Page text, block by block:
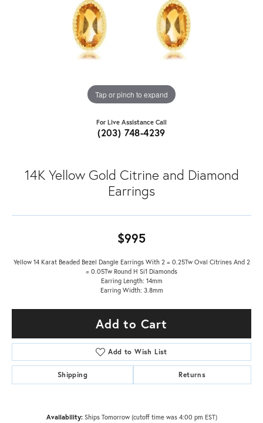
Tap or pinch to expand
For Live Assistance Call
(203) 748-4239
14K Yellow Gold Citrine and Diamond
Earrings
$995
Yellow 14 Karat Beaded Bezel Dangle Earrings With 2 = 0.25Tw Oval Citrines And 2
= 0.05Tw Round H Si1 Diamonds
Earring Length: 14mm
Earring Width: 3.8mm
Add to Cart
Add to Wish List
Shipping Returns
Availability: Ships Tomorrow (cutoff time was 4:00 pm EST)